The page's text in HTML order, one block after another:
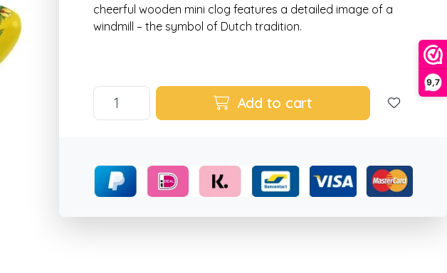
9,7
cheerful wooden mini clog features a detailed image of a
windmill – the symbol of Dutch tradition.
Add to cart